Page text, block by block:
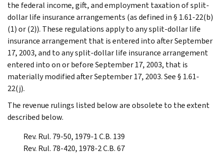
the federal income, gift, and employment taxation of split-
dollar life insurance arrangements (as defined in § 1.61-22(b)
(1) or (2)). These regulations apply to any split-dollar life
insurance arrangement that is entered into after September
17, 2003, and to any split-dollar life insurance arrangement
entered into on or before September 17, 2003, that is
materially modified after September 17, 2003. See § 1.61-
22(j).
The revenue rulings listed below are obsolete to the extent
described below.
Rev. Rul. 79-50, 1979-1 C.B. 139
Rev. Rul. 78-420, 1978-2 C.B. 67